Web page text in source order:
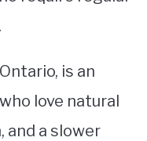
is an
love natural
and a slower